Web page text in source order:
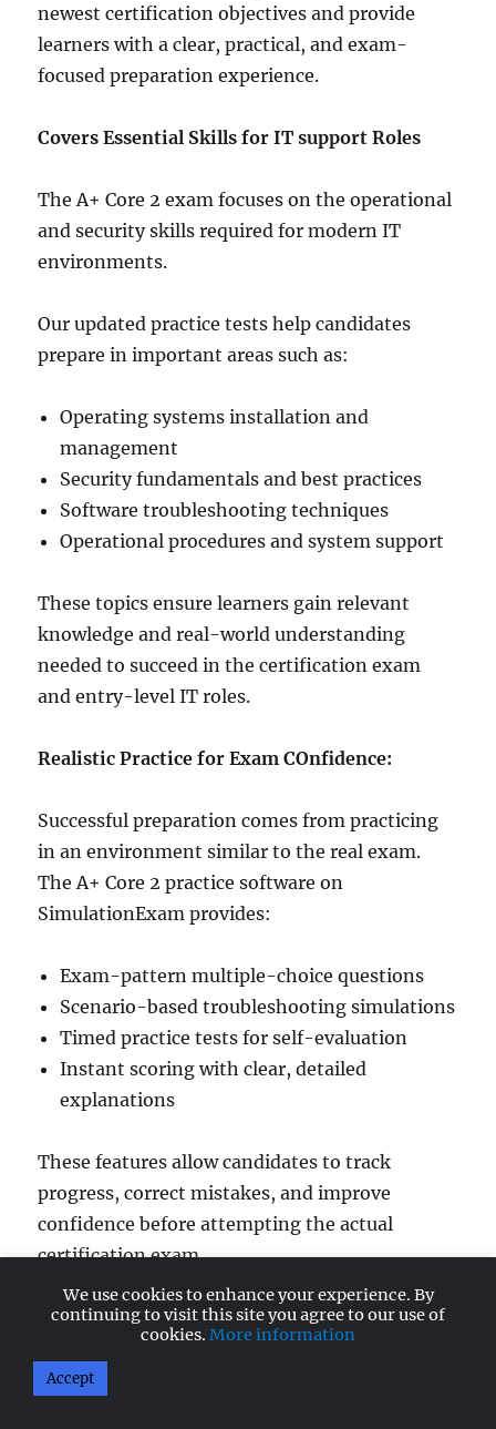
newest certification objectives and provide
learners with a clear, practical, and exam-
focused preparation experience.
Covers Essential Skills for IT support Roles
The A+ Core 2 exam focuses on the operational
and security skills required for modern IT
environments.
Our updated practice tests help candidates
prepare in important areas such as:
Operating systems installation and
management
Security fundamentals and best practices
Software troubleshooting techniques
Operational procedures and system support
These topics ensure learners gain relevant
knowledge and real-world understanding
needed to succeed in the certification exam
and entry-level IT roles.
Realistic Practice for Exam COnfidence:
Successful preparation comes from practicing
in an environment similar to the real exam.
The A+ Core 2 practice software on
SimulationExam provides:
Exam-pattern multiple-choice questions
Scenario-based troubleshooting simulations
Timed practice tests for self-evaluation
Instant scoring with clear, detailed
explanations
These features allow candidates to track
progress, correct mistakes, and improve
confidence before attempting the actual
certification exam.
Start your A+ Core 2 Preparation Today
The A+ Core 2 (220-1202) updated practice
We use cookies to enhance your experience. By
continuing to visit this site you agree to our use of
cookies. More information
Accept